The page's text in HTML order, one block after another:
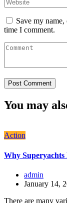
Save my
time I comment.
You may
Action
Why Superyachts
admin
January 14,
There are many